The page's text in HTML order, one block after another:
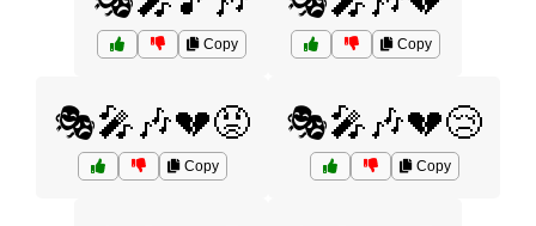
Copy Copy
🎭🎤🎶💔😡
Copy
🎭🎤🎶💔😢
Copy